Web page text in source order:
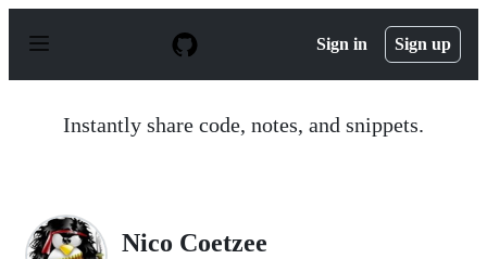
p
Sign in Sign up
Instantly share code, notes, and snippets.
Nico Coetzee